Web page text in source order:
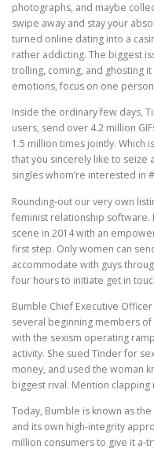
photographs, and maybe
swipe away and stay your
turned online dating into a
rather addicting. The biggest
trolling, coming, and ghosting
emotions, focus on one
Inside the ordinary few days,
users, send over 4.2 million
1.5 million times jointly. Which
that you sincerely like to seize
singles whom’re interested in
Rounding-out our very own
feminist relationship software.
scene in 2014 with an
first step. Only women can
accommodate with guys
four hours to initiate get in
Bumble Chief Executive
several beginning members
with the sexism operating
activity. She sued Tinder for
money, and used the woman
biggest rival. Mention clapping
Today, Bumble is known as
and its own high-integrity
million consumers to give it a-